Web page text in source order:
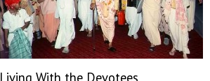
Living With the Devotees